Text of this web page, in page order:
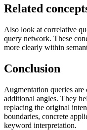
Related
Also look at correlative
query network. These
more clearly within
Conclusion
Augmentation queries
additional angles. They
replacing the original
boundaries, concrete
keyword interpretation.